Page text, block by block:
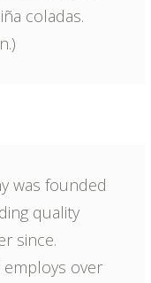
coladas.
was founded
quality
since.
employs over